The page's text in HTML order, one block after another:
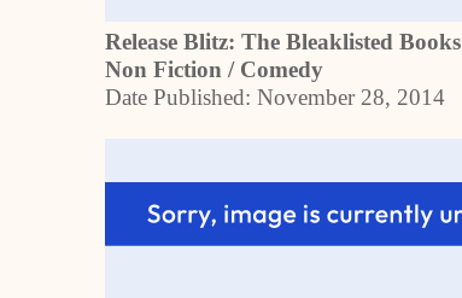
Release Blitz: The Bleaklisted Books
Non Fiction / Comedy
Date Published: November 28, 2014